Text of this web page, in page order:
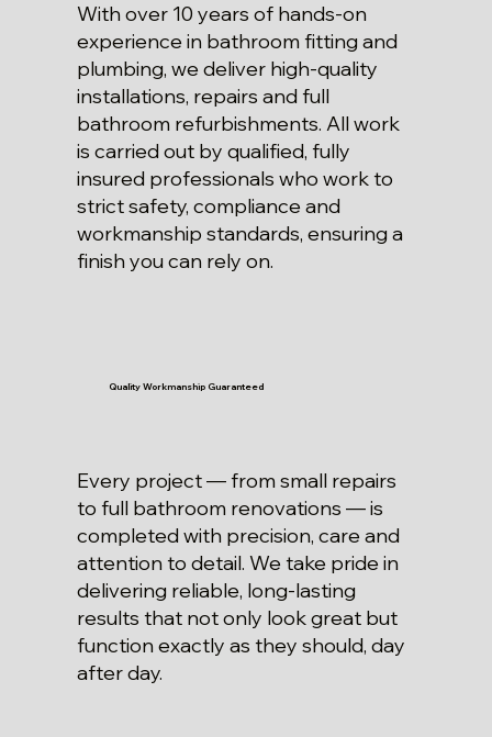
With over 10 years of hands-on
experience in bathroom fitting and
plumbing, we deliver high-quality
installations, repairs and full
bathroom refurbishments. All work
is carried out by qualified, fully
insured professionals who work to
strict safety, compliance and
workmanship standards, ensuring a
finish you can rely on.
Quality Workmanship Guaranteed
Every project — from small repairs
to full bathroom renovations — is
completed with precision, care and
attention to detail. We take pride in
delivering reliable, long-lasting
results that not only look great but
function exactly as they should, day
after day.